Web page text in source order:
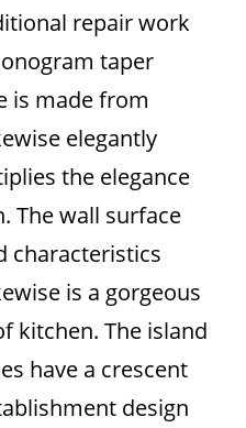
repair work
taper
is made from
elegantly
the elegance
The wall surface
characteristics
is a gorgeous
kitchen. The island
have a crescent
design